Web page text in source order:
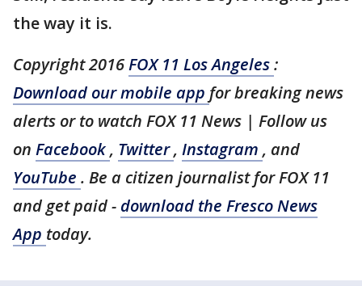
the way it is.
Copyright 2016FOX 11 Los Angeles:
Download our mobile app for breaking news
alerts or to watch FOX 11 News | Follow us
on Facebook, Twitter, Instagram , and
YouTube . Be a citizen journalist for FOX 11
and get paid - download the Fresco News
App today.